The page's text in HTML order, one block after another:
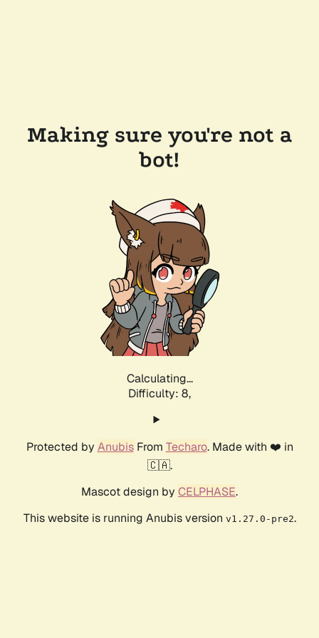
Making sure you're not a
bot!
Calculating...
Difficulty: 8,
Protected by AnubisFrom Techaro. Made with ❤️ in
🇨🇦.
Mascot design by CELPHASE.
This website is running Anubis version v1.27.0-pre2.